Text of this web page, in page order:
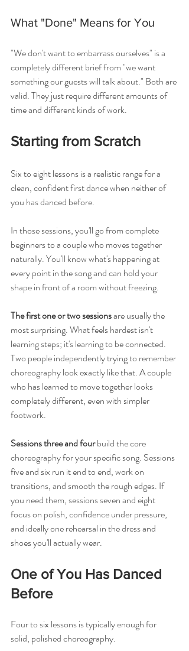
What "Done" Means for You
"We don't want to embarrass ourselves" is a
completely different brief from "we want
something our guests will talk about." Both are
valid. They just require different amounts of
time and different kinds of work.
Starting from Scratch
Six to eight lessons is a realistic range for a
clean, confident first dance when neither of
you has danced before.
In those sessions, you'll go from complete
beginners to a couple who moves together
naturally. You'll know what's happening at
every point in the song and can hold your
shape in front of a room without freezing.
The first one or two sessions are usually the
most surprising. What feels hardest isn't
learning steps; it's learning to be connected.
Two people independently trying to remember
choreography look exactly like that. A couple
who has learned to move together looks
completely different, even with simpler
footwork.
Sessions three and four build the core
choreography for your specific song. Sessions
five and six run it end to end, work on
transitions, and smooth the rough edges. If
you need them, sessions seven and eight
focus on polish, confidence under pressure,
and ideally one rehearsal in the dress and
shoes you'll actually wear.
One of You Has Danced
Before
Four to six lessons is typically enough for
solid, polished choreography.